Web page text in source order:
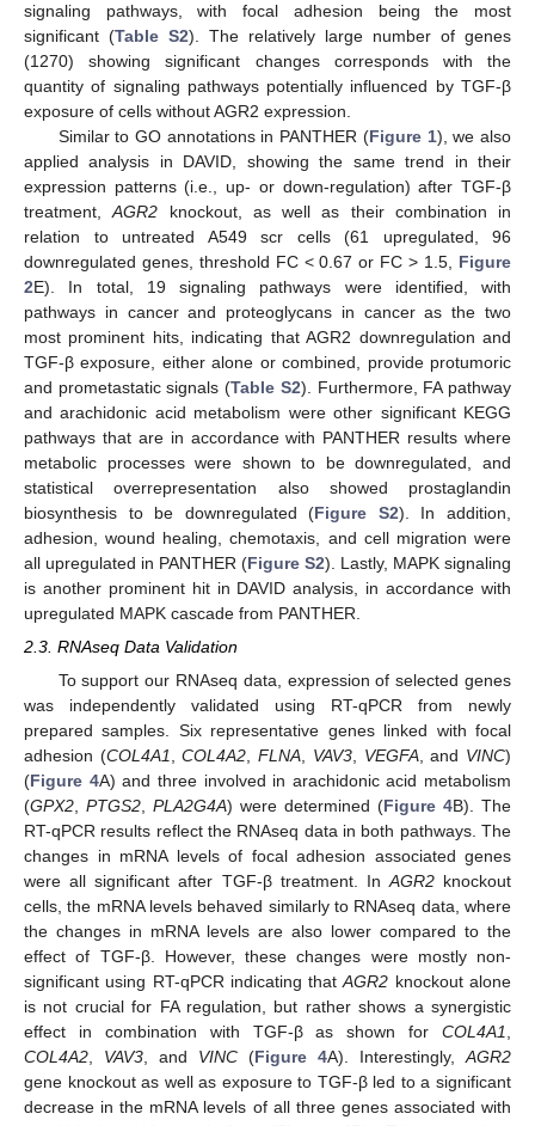
signaling pathways, with focal adhesion being the most
significant (Table S2). The relatively large number of genes
(1270) showing significant changes corresponds with the
quantity of signaling pathways potentially influenced by TGF-β
exposure of cells without AGR2 expression.
Similar to GO annotations in PANTHER (Figure 1), we also
applied analysis in DAVID, showing the same trend in their
expression patterns (i.e., up- or down-regulation) after TGF-β
treatment,AGR2 knockout, as well as their combination in
relation to untreated A549 scr cells (61 upregulated, 96
downregulated genes, threshold FC < 0.67 or FC > 1.5, Figure
2E). In total, 19 signaling pathways were identified, with
pathways in cancer and proteoglycans in cancer as the two
most prominent hits, indicating that AGR2 downregulation and
TGF-β exposure, either alone or combined, provide protumoric
and prometastatic signals (Table S2). Furthermore, FA pathway
and arachidonic acid metabolism were other significant KEGG
pathways that are in accordance with PANTHER results where
metabolic processes were shown to be downregulated, and
statistical overrepresentation also showed prostaglandin
biosynthesis to be downregulated (Figure S2). In addition,
adhesion, wound healing, chemotaxis, and cell migration were
all upregulated in PANTHER (Figure S2). Lastly, MAPK signaling
is another prominent hit in DAVID analysis, in accordance with
upregulated MAPK cascade from PANTHER.
2.3. RNAseq Data Validation
To support our RNAseq data, expression of selected genes
was independently validated using RT-qPCR from newly
prepared samples. Six representative genes linked with focal
adhesion (COL4A1,COL4A2,FLNA, VAV3, VEGFA, and VINC)
(Figure 4A) and three involved in arachidonic acid metabolism
(GPX2, PTGS2, PLA2G4A) were determined (Figure 4B). The
RT-qPCR results reflect the RNAseq data in both pathways. The
changes in mRNA levels of focal adhesion associated genes
were all significant after TGF-β treatment. InAGR2knockout
cells, the mRNA levels behaved similarly to RNAseq data, where
the changes in mRNA levels are also lower compared to the
effect of TGF-β. However, these changes were mostly non-
significant using RT-qPCR indicating thatAGR2 knockout alone
is not crucial for FA regulation, but rather shows a synergistic
effect in combination with TGF-β as shown for COL4A1,
COL4A2, VAV3, and VINC (Figure 4A). Interestingly,AGR2
gene knockout as well as exposure to TGF-β led to a significant
decrease in the mRNA levels of all three genes associated with